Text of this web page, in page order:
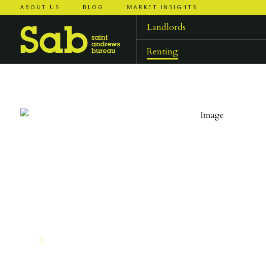
ABOUT US BLOG MARKET INSIGHTS
Landlords
Renting